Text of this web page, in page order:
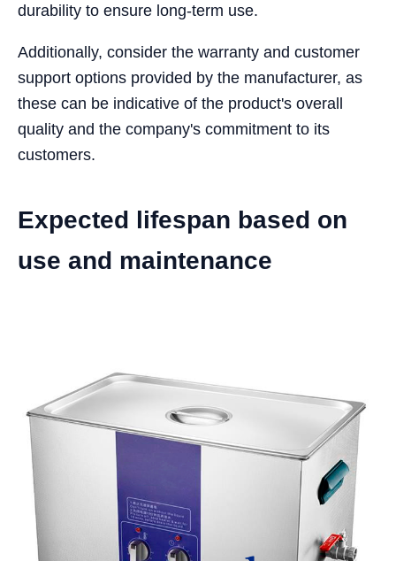
durability to ensure long-term use.
Additionally, consider the warranty and customer
support options provided by the manufacturer, as
these can be indicative of the product's overall
quality and the company's commitment to its
customers.
Expected lifespan based on
use and maintenance